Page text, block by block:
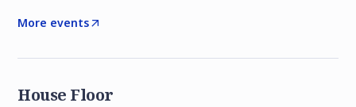
More events
House Floor